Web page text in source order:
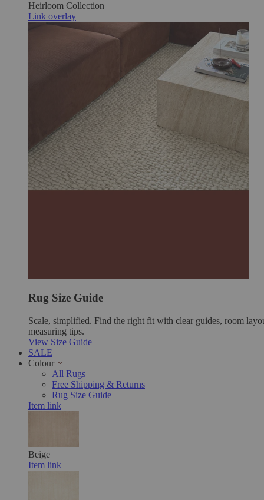
Heirloom Collection
Link overlay
Rug Size Guide
Scale, simplified. Find the right fit with clear guides, room
measuring tips.
View Size Guide
SALE
Colour
All Rugs
Free Shipping & Returns
Rug Size Guide
Item link
Beige
Item link